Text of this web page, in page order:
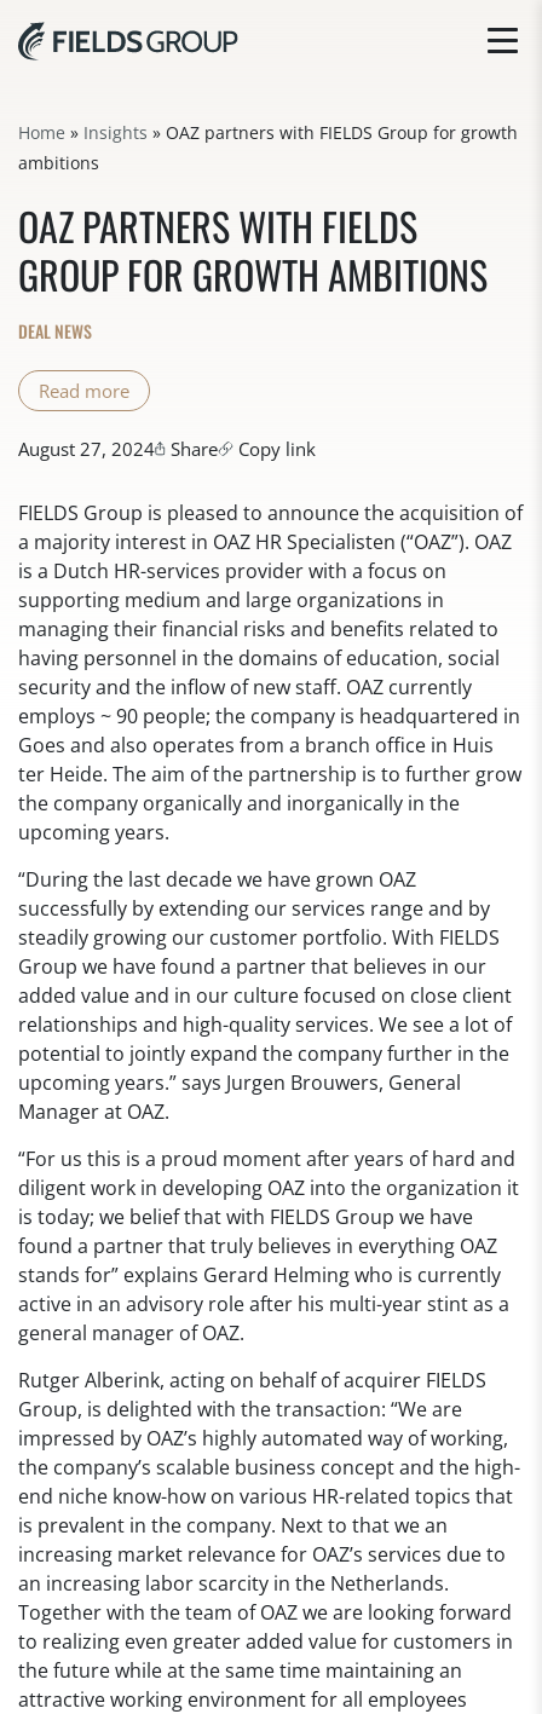
Home » Insights » OAZ partners with FIELDS Group for growth
ambitions
OAZ PARTNERS WITH FIELDS
GROUP FOR GROWTH AMBITIONS
DEAL NEWS
Read more
August 27, 2024 Share Copy link
FIELDS Group is pleased to announce the acquisition of
a majority interest in OAZ HR Specialisten (“OAZ”). OAZ
is a Dutch HR-services provider with a focus on
supporting medium and large organizations in
managing their financial risks and benefits related to
having personnel in the domains of education, social
security and the inflow of new staff. OAZ currently
employs ~ 90 people; the company is headquartered in
Goes and also operates from a branch office in Huis
ter Heide. The aim of the partnership is to further grow
the company organically and inorganically in the
upcoming years.
“During the last decade we have grown OAZ
successfully by extending our services range and by
steadily growing our customer portfolio. With FIELDS
Group we have found a partner that believes in our
added value and in our culture focused on close client
relationships and high-quality services. We see a lot of
potential to jointly expand the company further in the
upcoming years.” says Jurgen Brouwers, General
Manager at OAZ.
“For us this is a proud moment after years of hard and
diligent work in developing OAZ into the organization it
is today; we belief that with FIELDS Group we have
found a partner that truly believes in everything OAZ
stands for” explains Gerard Helming who is currently
active in an advisory role after his multi-year stint as a
general manager of OAZ.
Rutger Alberink, acting on behalf of acquirer FIELDS
Group, is delighted with the transaction: “We are
impressed by OAZ’s highly automated way of working,
the company’s scalable business concept and the high-
end niche know-how on various HR-related topics that
is prevalent in the company. Next to that we an
increasing market relevance for OAZ’s services due to
an increasing labor scarcity in the Netherlands.
Together with the team of OAZ we are looking forward
to realizing even greater added value for customers in
the future while at the same time maintaining an
attractive working environment for all employees